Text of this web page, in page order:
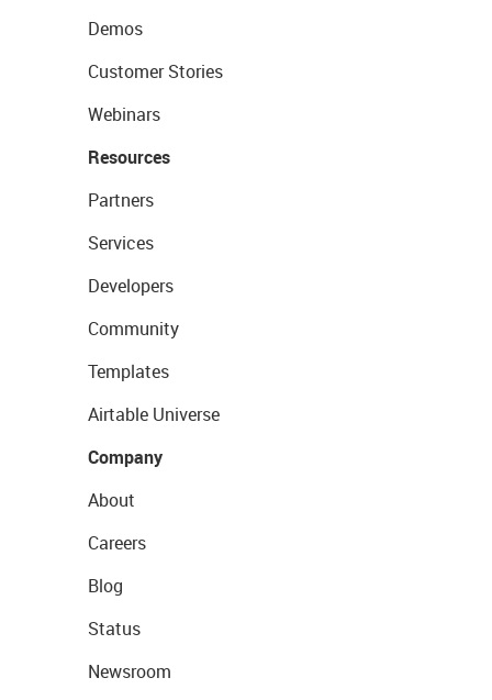
Demos
Customer Stories
Webinars
Resources
Partners
Services
Developers
Community
Templates
Airtable Universe
Company
About
Careers
Blog
Status
Newsroom